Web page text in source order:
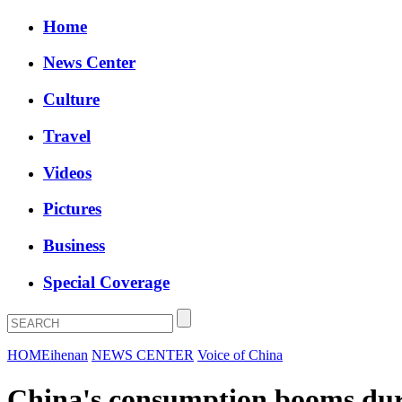
Home
News Center
Culture
Travel
Videos
Pictures
Business
Special Coverage
HOMEihenan NEWS CENTER Voice of China